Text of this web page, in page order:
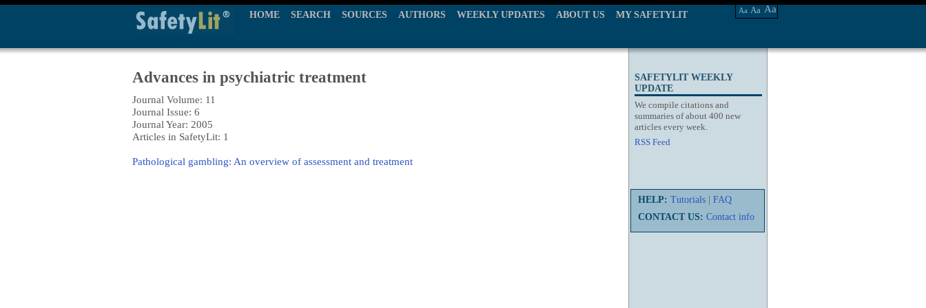
HOME SEARCH SOURCES AUTHORS WEEKLY UPDATES ABOUT US MY SAFETYLIT Aa Aa Aa
SAFETYLIT WEEKLY
UPDATE
We compile citations and
summaries of about 400 new
articles every week.
RSS Feed
HELP: Tutorials
FAQ
CONTACT US: Contact info
Advances in psychiatric treatment
Journal Volume: 11
Journal Issue: 6
Journal Year: 2005
Articles in SafetyLit: 1
Pathological gambling: An overview of assessment and treatment